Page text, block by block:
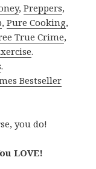
,Preppers,
,Pure Cooking,
True Crime,
.
.
Bestseller
you do!
LOVE!